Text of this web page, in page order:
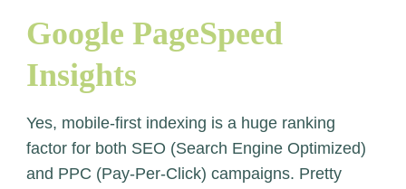
Google PageSpeed
Insights
Yes, mobile-first indexing is a huge ranking
factor for both SEO (Search Engine Optimized)
and PPC (Pay-Per-Click) campaigns. Pretty